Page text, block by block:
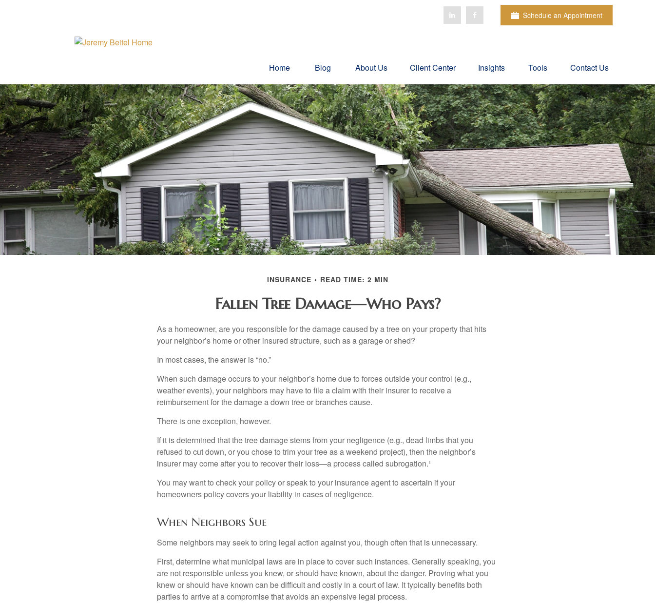
Schedule an Appointment
Home Blog About Us Client Center Insights Tools Contact Us
INSURANCE READ TIME: 2 MIN
Fallen Tree Damage—Who Pays?
As a homeowner, are you responsible for the damage caused by a tree on your property that hits
your neighbor’s home or other insured structure, such as a garage or shed?
In most cases, the answer is “no.”
When such damage occurs to your neighbor’s home due to forces outside your control (e.g.,
weather events), your neighbors may have to file a claim with their insurer to receive a
reimbursement for the damage a down tree or branches cause.
There is one exception, however.
If it is determined that the tree damage stems from your negligence (e.g., dead limbs that you
refused to cut down, or you chose to trim your tree as a weekend project), then the neighbor’s
insurer may come after you to recover their loss—a process called subrogation.¹
You may want to check your policy or speak to your insurance agent to ascertain if your
homeowners policy covers your liability in cases of negligence.
When Neighbors Sue
Some neighbors may seek to bring legal action against you, though often that is unnecessary.
First, determine what municipal laws are in place to cover such instances. Generally speaking, you
are not responsible unless you knew, or should have known, about the danger. Proving what you
knew or should have known can be difficult and costly in a court of law. It typically benefits both
parties to arrive at a compromise that avoids an expensive legal process.